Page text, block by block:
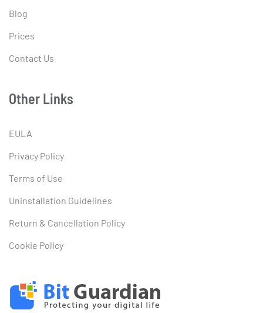
Blog
Prices
Contact Us
Other Links
EULA
Privacy Policy
Terms of Use
Uninstallation Guidelines
Return & Cancellation Policy
Cookie Policy